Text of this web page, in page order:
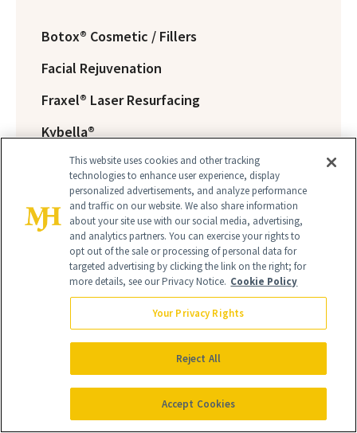
Botox® Cosmetic / Fillers
Facial Rejuvenation
Fraxel® Laser Resurfacing
Kybella®
Laser Hair Removal
Laser Resurfacing
Liposuction
Mohs / Skin Cancer Surgery
Silhouette InstaLift™
Skin Rejuvenation
BTL Vanquish ME™
This website uses cookies and other tracking
technologies to enhance user experience, display
personalized advertisements, and analyze performance
and traffic on our website. We also share information
about your site use with our social media, advertising,
and analytics partners. You can exercise your rights to
opt out of the sale or processing of personal data for
targeted advertising by clicking the link on the right; for
more details, see our Privacy Notice. Cookie Policy
Your Privacy Rights
Reject All
Accept Cookies